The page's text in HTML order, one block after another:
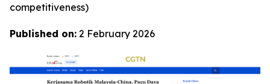
competitiveness)
Published on: 2 February 2026